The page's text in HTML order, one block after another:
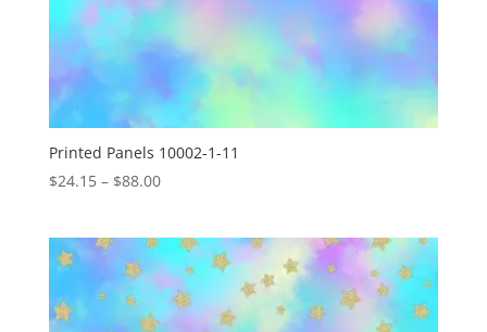
Printed Panels 10002-1-11
$24.15 – $88.00Price
through
$88.00